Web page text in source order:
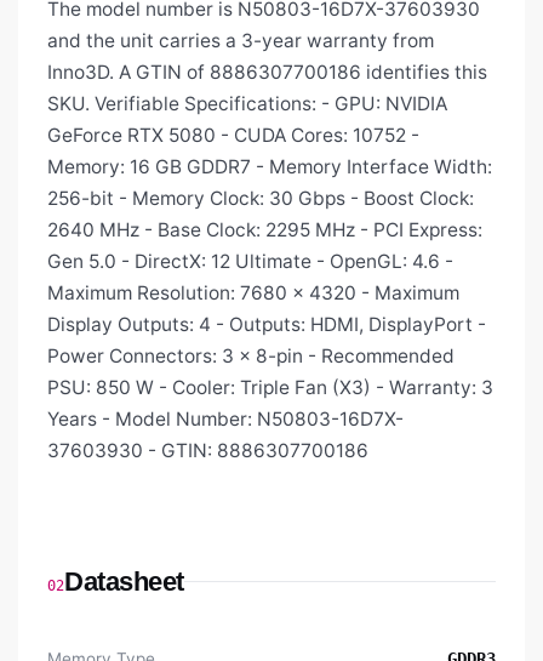
The model number is N50803-16D7X-37603930
and the unit carries a 3-year warranty from
Inno3D. A GTIN of 8886307700186 identifies this
SKU. Verifiable Specifications: - GPU: NVIDIA
GeForce RTX 5080 - CUDA Cores: 10752 -
Memory: 16 GB GDDR7 - Memory Interface Width:
256-bit - Memory Clock: 30 Gbps - Boost Clock:
2640 MHz - Base Clock: 2295 MHz - PCI Express:
Gen 5.0 - DirectX: 12 Ultimate - OpenGL: 4.6 -
Maximum Resolution: 7680 × 4320 - Maximum
Display Outputs: 4 - Outputs: HDMI, DisplayPort -
Power Connectors: 3 × 8-pin - Recommended
PSU: 850 W - Cooler: Triple Fan (X3) - Warranty: 3
Years - Model Number: N50803-16D7X-
37603930 - GTIN: 8886307700186
02Datasheet